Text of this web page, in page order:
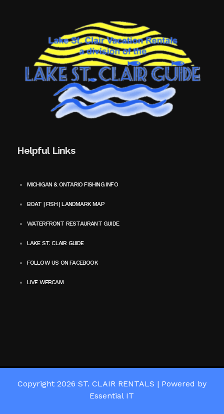
Helpful Links
MICHIGAN & ONTARIO FISHING INFO
BOAT | FISH | LANDMARK MAP
WATERFRONT RESTAURANT GUIDE
LAKE ST. CLAIR GUIDE
FOLLOW US ON FACEBOOK
LIVE WEBCAM
Copyright 2026 ST. CLAIR RENTALS | Powered by
Essential IT